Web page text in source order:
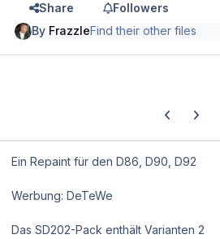
Share
Followers
By FrazzleFind their other files
Previous
Next
Ein Repaint für den D86, D90, D92
Werbung: DeTeWe
Das SD202-Pack enthält Varianten 2